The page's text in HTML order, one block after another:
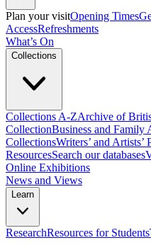
Plan your visitOpening Times
AccessRefreshments
What’s On
Collections
Collections A-ZArchive of
CollectionBusiness and Family
CollectionsWriters’ and Artists’
ResourcesSearch our databases
Online Exhibitions
News and Views
Learn
ResearchResources for Students